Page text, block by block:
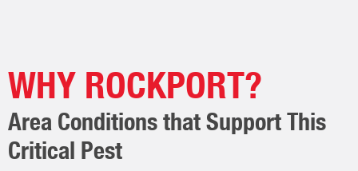
WHY ROCKPORT?
Area Conditions that Support This
Critical Pest